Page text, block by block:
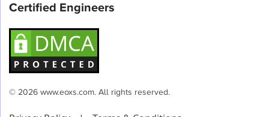
Certified Engineers
© 2026 www.eoxs.com. All rights reserved.